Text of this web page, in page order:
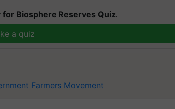
Biosphere Reserves Quiz.
a quiz
Farmers Movement